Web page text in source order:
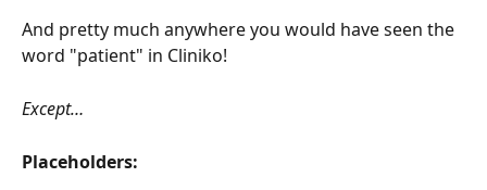
And pretty much anywhere you would have seen the
word "patient" in Cliniko!
Except…
Placeholders: